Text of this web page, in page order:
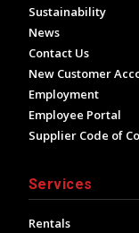
Sustainability
News
Contact Us
New Customer
Employment
Employee Portal
Supplier Code of
Services
Rentals